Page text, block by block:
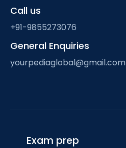
Call us
+91-9855273076
General Enquiries
yourpediaglobal@gmail.com
Exam prep